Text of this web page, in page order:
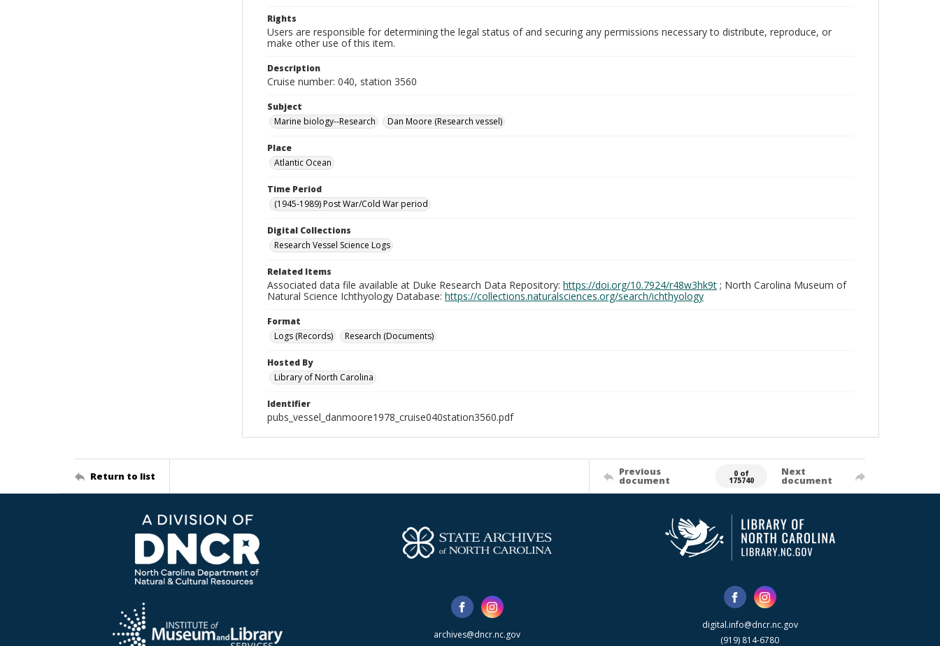
Rights
Users are responsible for determining the legal status of and securing any permissions necessary to distribute, reproduce, or
make other use of this item.
Description
Cruise number: 040, station 3560
Subject
Marine biology--Research
Dan Moore (Research vessel)
Place
Atlantic Ocean
Time Period
(1945-1989) Post War/Cold War period
Digital Collections
Research Vessel Science Logs
Related Items
Associated data file available at Duke Research Data Repository: https://doi.org/10.7924/r48w3hk9t ; North Carolina Museum of
Natural Science Ichthyology Database: https://collections.naturalsciences.org/search/ichthyology
Format
Logs (Records)
Research (Documents)
Hosted By
Library of North Carolina
Identifier
pubs_vessel_danmoore1978_cruise040station3560.pdf
Return to list Previous
document
0 of
175740
Next
document
archives@dncr.nc.gov
digital.info@dncr.nc.gov
(919) 814-6780